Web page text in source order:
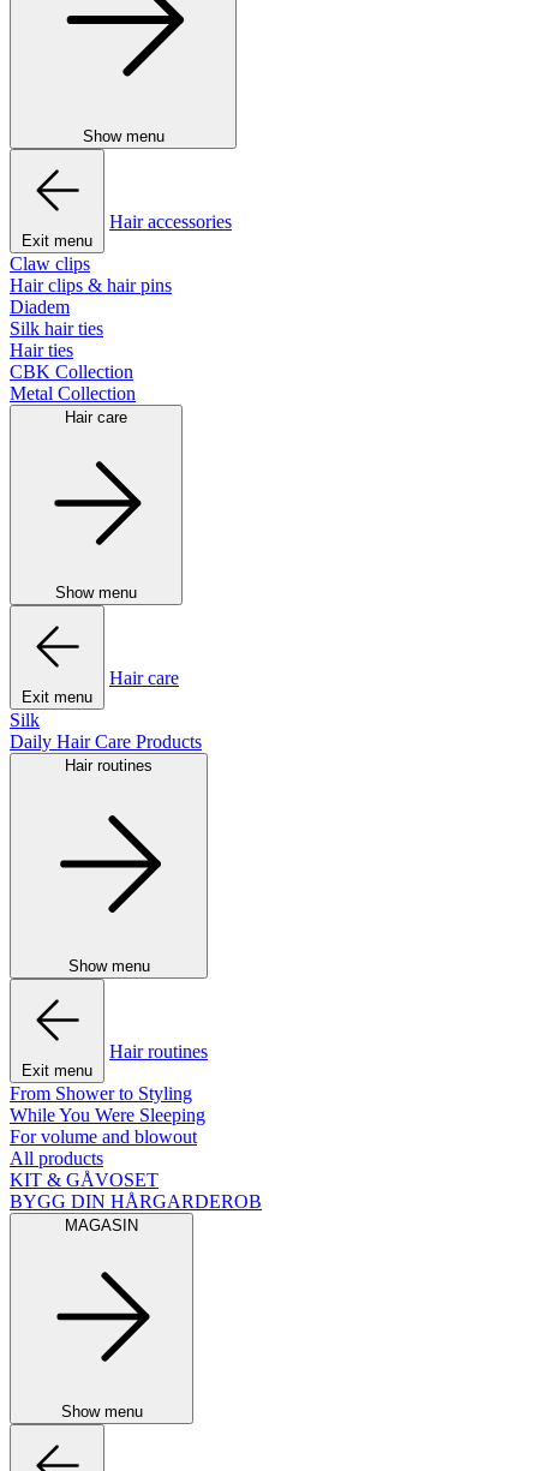
Show menu
Exit menu
Hair accessories
Claw clips
Hair clips & hair pins
Diadem
Silk hair ties
Hair ties
CBK Collection
Metal Collection
Hair care
Show menu
Exit menu
Hair care
Silk
Daily Hair Care Products
Hair routines
Show menu
Exit menu
Hair routines
From Shower to Styling
While You Were Sleeping
For volume and blowout
All products
KIT & GÅVOSET
BYGG DIN HÅRGARDEROB
MAGASIN
Show menu